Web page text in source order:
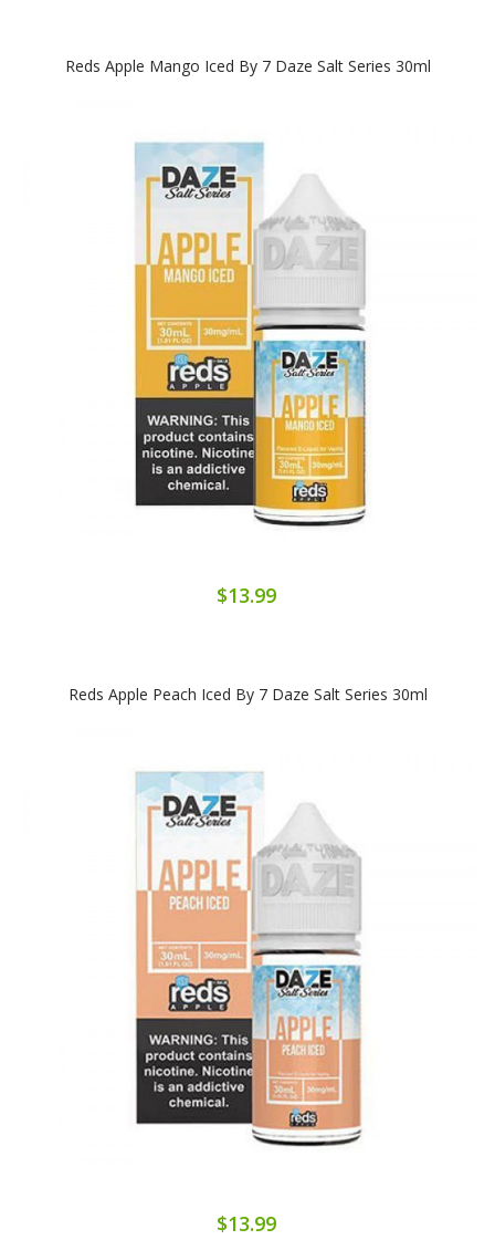
Reds Apple Mango Iced By 7 Daze Salt Series 30ml
$13.99
Reds Apple Peach Iced By 7 Daze Salt Series 30ml
$13.99